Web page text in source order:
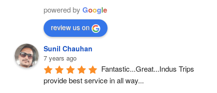
powered by Google
review us on
Sunil Chauhan
7 years ago
Fantastic...Great...Indus Trips
provide best service in all way...